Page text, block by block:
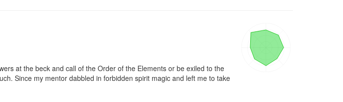
at the beck and call of the Order of the Elements or be exiled to the
Since my mentor dabbled in forbidden spirit magic and left me to take